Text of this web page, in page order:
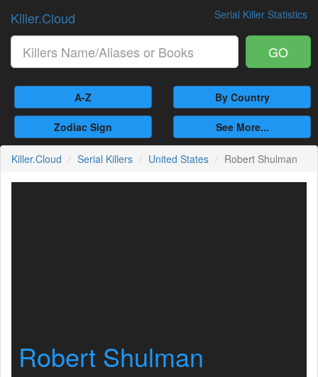
Serial Killer Statistics
Killer.Cloud
GO
A-Z By Country
Zodiac Sign See More...
Killer.Cloud Serial Killers United States Robert Shulman
Robert Shulman